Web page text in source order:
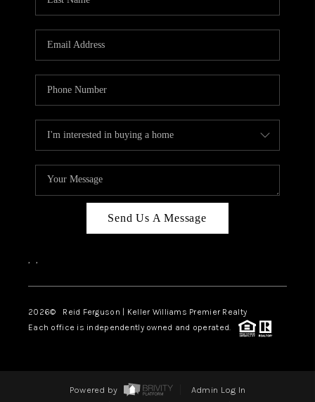
Send Us A Message
, ,
2026© Reid Ferguson | Keller Williams Premier Realty
Each office is independently owned and operated.
Powered by
Admin Log In